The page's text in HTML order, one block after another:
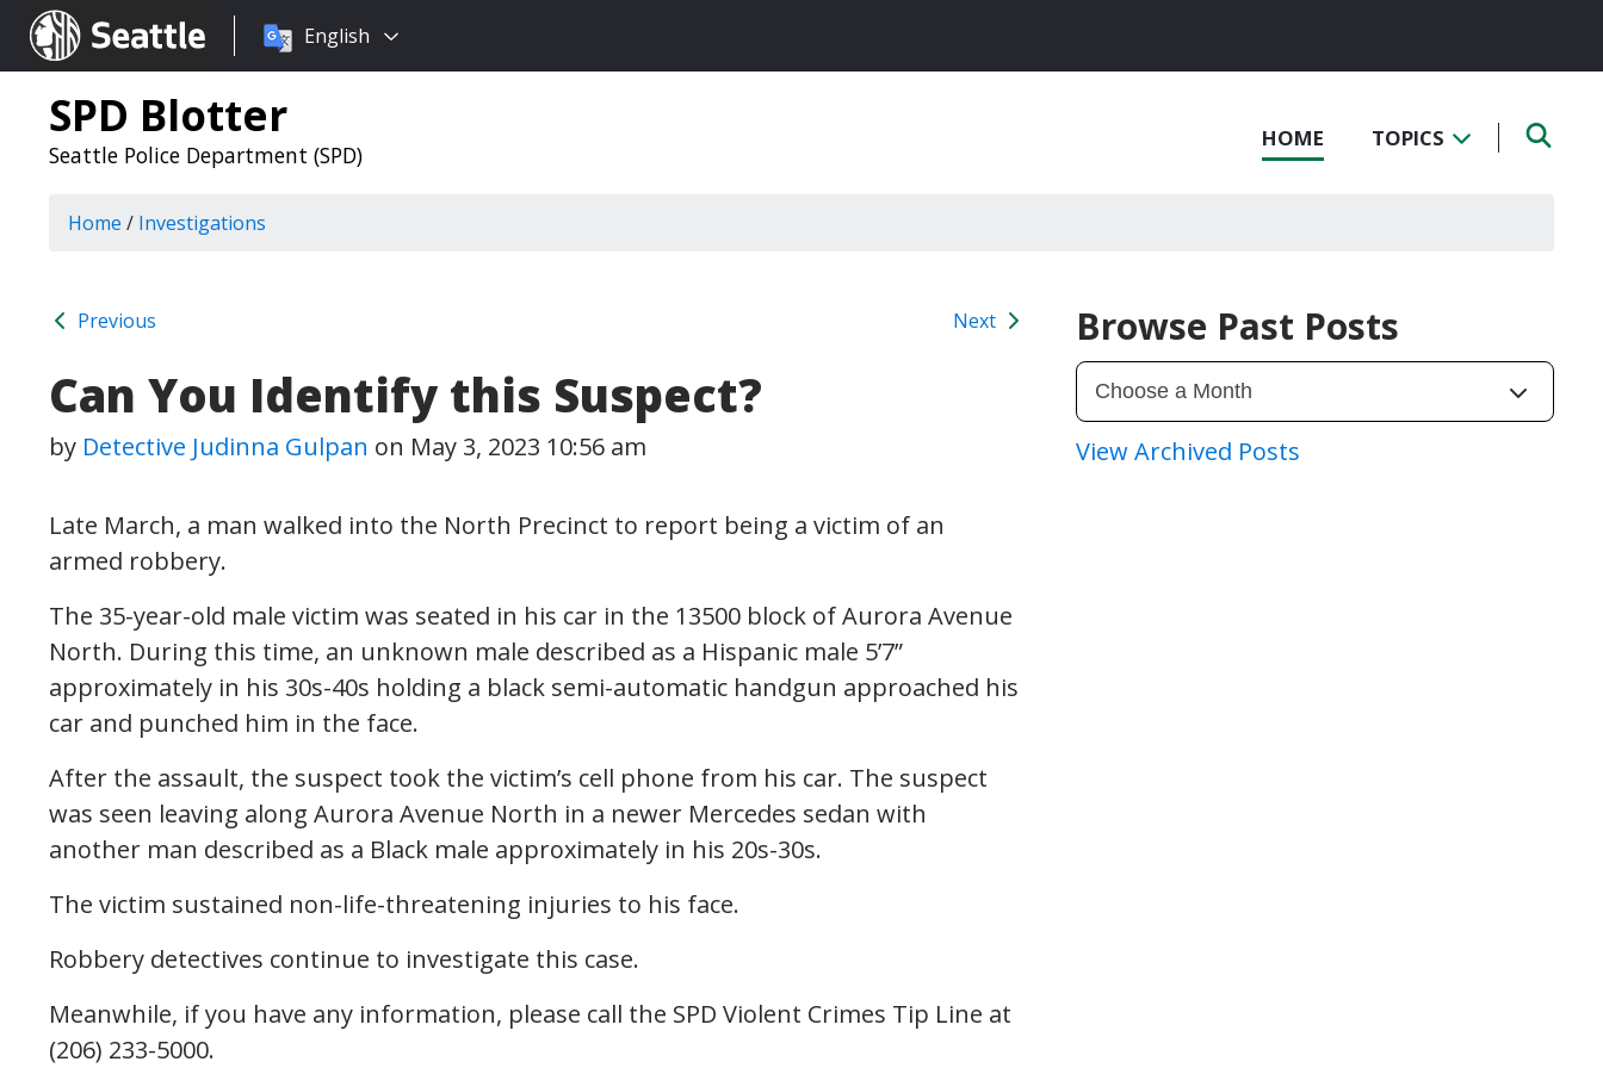
Seattle.gov
Choose
language:
English
SPD Blotter
Seattle Police Department (SPD)
HOME TOPICS
Home / Investigations
Previous Next
Can You Identify this Suspect?
by Detective Judinna Gulpan on May 3, 2023 10:56 am
Late March, a man walked into the North Precinct to report being a victim of an
armed robbery.
The 35-year-old male victim was seated in his car in the 13500 block of Aurora Avenue
North. During this time, an unknown male described as a Hispanic male 5’7”
approximately in his 30s-40s holding a black semi-automatic handgun approached his
car and punched him in the face.
After the assault, the suspect took the victim’s cell phone from his car. The suspect
was seen leaving along Aurora Avenue North in a newer Mercedes sedan with
another man described as a Black male approximately in his 20s-30s.
The victim sustained non-life-threatening injuries to his face.
Robbery detectives continue to investigate this case.
Meanwhile, if you have any information, please call the SPD Violent Crimes Tip Line at
(206) 233-5000.
Browse Past Posts
View Archived Posts